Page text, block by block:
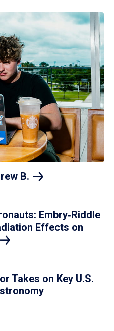
B.
Embry‑Riddle
Effects on
Takes on Key U.S.